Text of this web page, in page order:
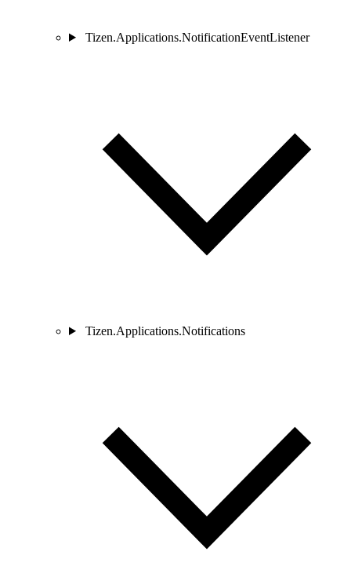
Tizen.Applications.NotificationEventListener
Tizen.Applications.Notifications